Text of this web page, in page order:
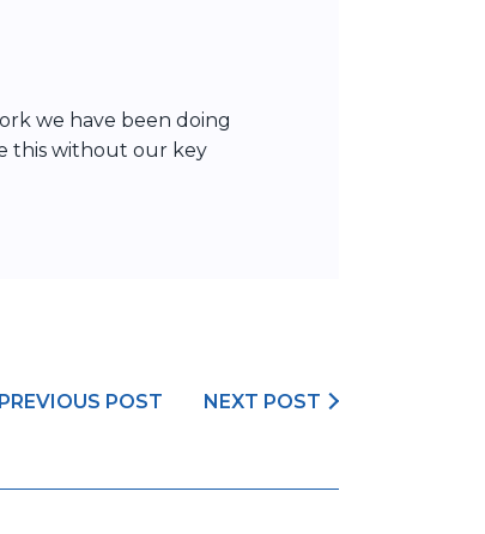
we have been doing
this without our key
PREVIOUS POST NEXT POST